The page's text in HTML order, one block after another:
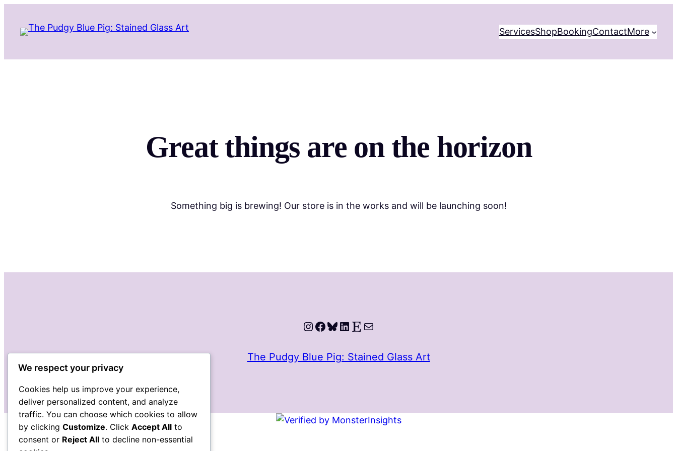
ServicesShopBookingContactMore
Great things are on the horizon
Something big is brewing! Our store is in the works and will be launching soon!
Instagram
Facebook
Bluesky
LinkedIn
Etsy
Mail
The Pudgy Blue Pig: Stained Glass Art
We respect your privacy
Cookies help us improve your experience,
deliver personalized content, and analyze
traffic. You can choose which cookies to allow
by clicking Customize. Click Accept All to
consent or Reject All to decline non-essential